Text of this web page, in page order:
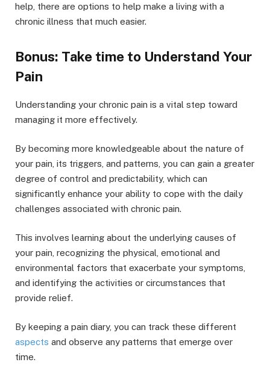
help, there are options to help make a living with a
chronic illness that much easier.
Bonus: Take time to Understand Your
Pain
Understanding your chronic pain is a vital step toward
managing it more effectively.
By becoming more knowledgeable about the nature of
your pain, its triggers, and patterns, you can gain a greater
degree of control and predictability, which can
significantly enhance your ability to cope with the daily
challenges associated with chronic pain.
This involves learning about the underlying causes of
your pain, recognizing the physical, emotional and
environmental factors that exacerbate your symptoms,
and identifying the activities or circumstances that
provide relief.
By keeping a pain diary, you can track these different
aspects and observe any patterns that emerge over
time.